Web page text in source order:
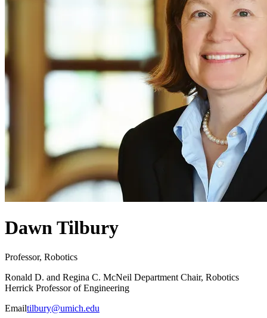
Dawn Tilbury
Professor, Robotics
Ronald D. and Regina C. McNeil Department Chair, Robotics
Herrick Professor of Engineering
Emailtilbury@umich.edu